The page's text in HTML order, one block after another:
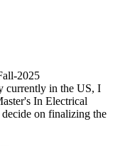
2025
currently in the US, I
In Electrical
on finalizing the